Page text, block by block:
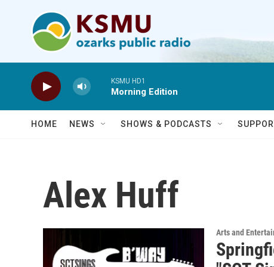
KSMU HD1
Morning Edition
HOME NEWS SHOWS & PODCASTS
Alex Huff
Arts and